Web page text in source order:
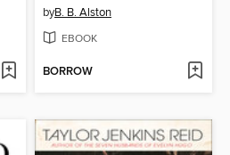
byB. B. Alston
EBOOK
BORROW